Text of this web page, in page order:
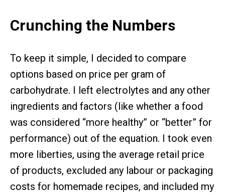
Crunching the Numbers
To keep it simple, I decided to compare
options based on price per gram of
carbohydrate. I left electrolytes and any other
ingredients and factors (like whether a food
was considered “more healthy” or “better” for
performance) out of the equation. I took even
more liberties, using the average retail price
of products, excluded any labour or packaging
costs for homemade recipes, and included my